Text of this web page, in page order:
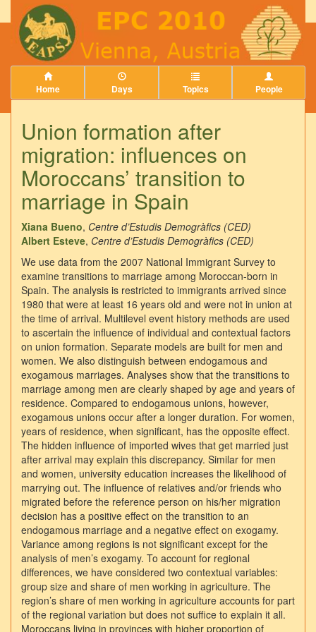
Home Days Topics People
Union formation after
migration: influences on
Moroccans’ transition to
marriage in Spain
Xiana Bueno, Centre d’Estudis Demogràfics (CED)
Albert Esteve, Centre d’Estudis Demogràfics (CED)
We use data from the 2007 National Immigrant Survey to
examine transitions to marriage among Moroccan-born in
Spain. The analysis is restricted to immigrants arrived since
1980 that were at least 16 years old and were not in union at
the time of arrival. Multilevel event history methods are used
to ascertain the influence of individual and contextual factors
on union formation. Separate models are built for men and
women. We also distinguish between endogamous and
exogamous marriages. Analyses show that the transitions to
marriage among men are clearly shaped by age and years of
residence. Compared to endogamous unions, however,
exogamous unions occur after a longer duration. For women,
years of residence, when significant, has the opposite effect.
The hidden influence of imported wives that get married just
after arrival may explain this discrepancy. Similar for men
and women, university education increases the likelihood of
marrying out. The influence of relatives and/or friends who
migrated before the reference person on his/her migration
decision has a positive effect on the transition to an
endogamous marriage and a negative effect on exogamy.
Variance among regions is not significant except for the
analysis of men’s exogamy. To account for regional
differences, we have considered two contextual variables:
group size and share of men working in agriculture. The
region’s share of men working in agriculture accounts for part
of the regional variation but does not suffice to explain it all.
Moroccans living in provinces with higher proportion of